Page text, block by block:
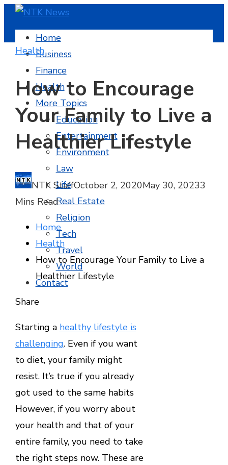
Home
Business
Finance
Health
More Topics
Education
Entertainment
Environment
Law
Life
Real Estate
Religion
Tech
Travel
World
Contact
Health
How to Encourage
Your Family to Live a
Healthier Lifestyle
NTK StaffOctober 2, 2020May 30, 20233
Mins Read
Home
Health
How to Encourage Your Family to Live a
Healthier Lifestyle
Facebook
Twitter
LinkedIn
Pinterest
Stumbleupon
Email
Share
Starting a healthy lifestyle is
challenging. Even if you want
to diet, your family might
resist. It’s true if you already
got used to the same habits
However, if you worry about
your health and that of your
entire family, you need to take
the right steps now. These are